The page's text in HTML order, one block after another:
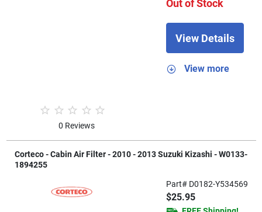
0 Reviews
Out of Stock
View Details
View more
Corteco - Cabin Air Filter - 2010 - 2013 Suzuki Kizashi - W0133-
1894255
Part# D0182-Y534569
$25.95